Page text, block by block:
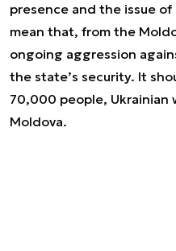
presence and the issue
mean that, from the
ongoing aggression
the state’s security. It
70,000 people, Ukrainian
Moldova.